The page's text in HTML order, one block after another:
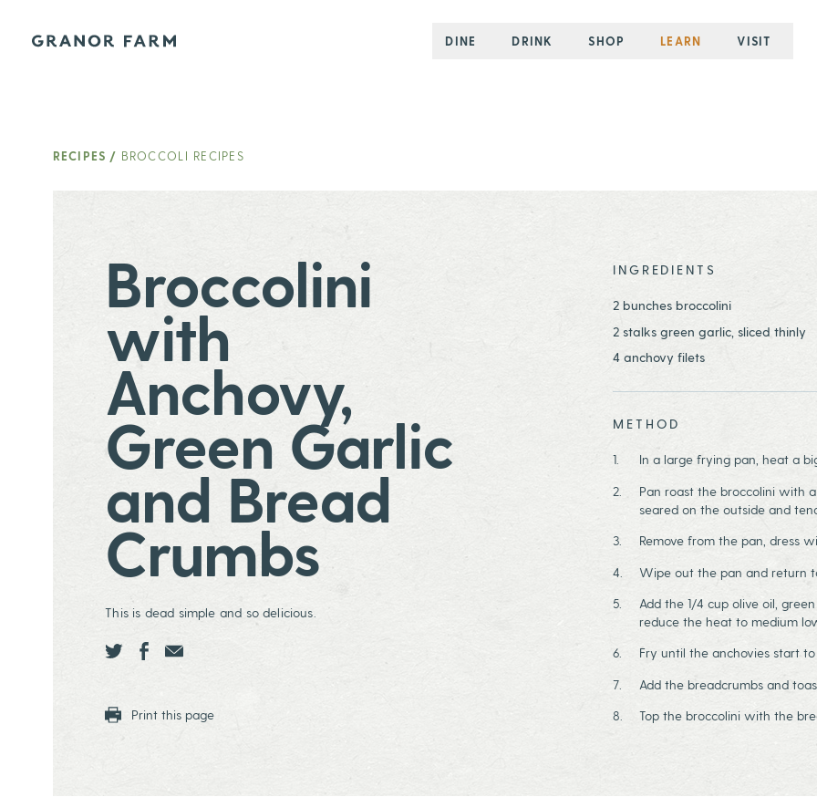
Granor Farm DINE DRINK SHOP LEARN VISIT
RECIPES / BROCCOLI RECIPES
Broccolini
with
Anchovy,
Green Garlic
and Bread
Crumbs
This is dead simple and so delicious.
Print this page
INGREDIENTS
2 bunches broccolini
2 stalks green garlic, sliced thinly
4 anchovy filets
METHOD
In a large frying pan, heat a
Pan roast the broccolini with
seared on the outside and
Remove from the pan, dress
Wipe out the pan and return
Add the 1/4 cup olive oil,
reduce the heat to medium
Fry until the anchovies start
Add the breadcrumbs and
Top the broccolini with the